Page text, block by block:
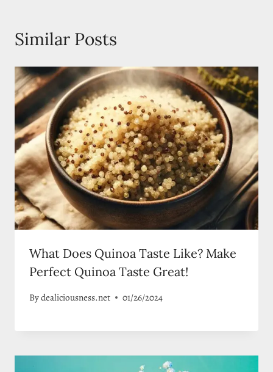
Similar Posts
What Does Quinoa Taste Like? Make
Perfect Quinoa Taste Great!
Bydealiciousness.net 01/26/2024